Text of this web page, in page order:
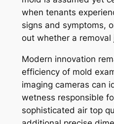
when tenants
signs and symptoms,
out whether a
Modern innovation
efficiency of mold
imaging cameras can
wetness responsible
sophisticated air top